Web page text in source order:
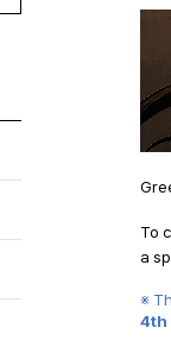
To
a
※
4th